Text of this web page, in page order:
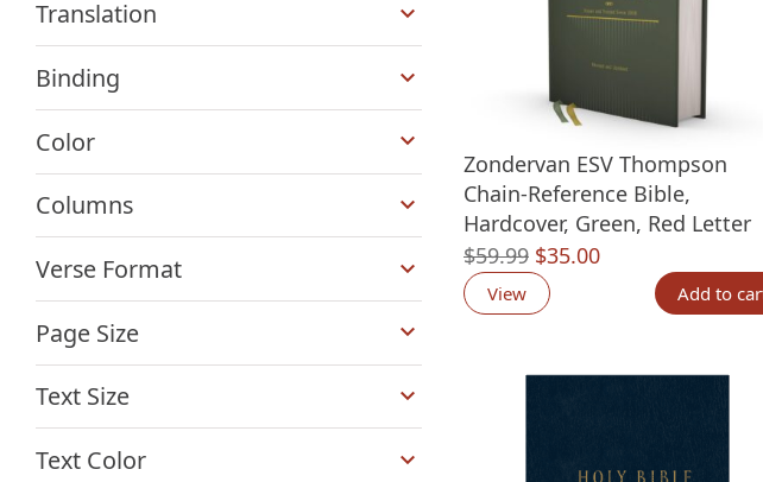
Zondervan ESV Thompson
Chain-Reference Bible,
Hardcover, Green, Red Letter
$59.99 Original
price
was:
$35.00Current
View Add to
Translation
Binding
Color
Columns
+
Verse Format
Page Size
+
Text Size
+
Text Color